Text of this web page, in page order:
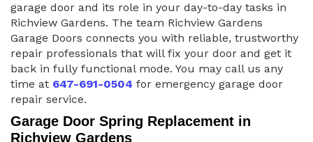
garage door and its role in your day-to-day tasks in
Richview Gardens. The team Richview Gardens
Garage Doors connects you with reliable, trustworthy
repair professionals that will fix your door and get it
back in fully functional mode. You may call us any
time at 647-691-0504 for emergency garage door
repair service.
Garage Door Spring Replacement in
Richview Gardens